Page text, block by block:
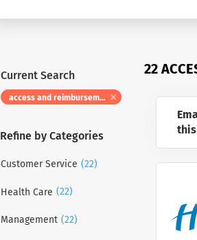
22
Current Search
access and reimbursement manager
Refine by Categories
Customer Service (22)
Health Care (22)
Management (22)
this